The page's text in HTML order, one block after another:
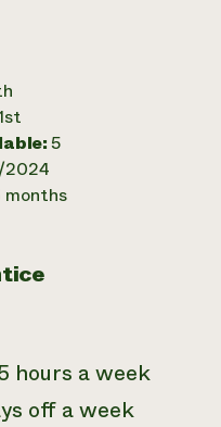
5
2024
months
hours a week
off a week